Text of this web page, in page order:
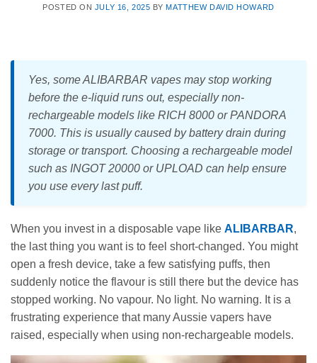
POSTED ON JULY 16, 2025 BYMATTHEW DAVID HOWARD
Yes, some ALIBARBAR vapes may stop working
before the e-liquid runs out, especially non-
rechargeable models like RICH 8000 or PANDORA
7000. This is usually caused by battery drain during
storage or transport. Choosing a rechargeable model
such as INGOT 20000 or UPLOAD can help ensure
you use every last puff.
When you invest in a disposable vape like ALIBARBAR,
the last thing you want is to feel short-changed. You might
open a fresh device, take a few satisfying puffs, then
suddenly notice the flavour is still there but the device has
stopped working. No vapour. No light. No warning. It is a
frustrating experience that many Aussie vapers have
raised, especially when using non-rechargeable models.